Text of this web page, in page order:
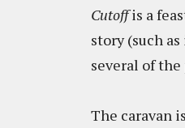
Cutoffis a
story (such
several of
The caravan